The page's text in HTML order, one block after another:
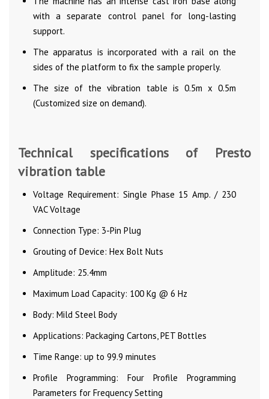
with a separate control panel for long-lasting
support.
The apparatus is incorporated with a rail on the
sides of the platform to fix the sample properly.
The size of the vibration table is 0.5m x 0.5m
(Customized size on demand).
Technical specifications of Presto
vibration table
Voltage Requirement: Single Phase 15 Amp. / 230
VAC Voltage
Connection Type: 3-Pin Plug
Grouting of Device: Hex Bolt Nuts
Amplitude: 25.4mm
Maximum Load Capacity: 100 Kg @ 6 Hz
Body: Mild Steel Body
Applications: Packaging Cartons, PET Bottles
Time Range: up to 99.9 minutes
Profile Programming: Four Profile Programming
Parameters for Frequency Setting